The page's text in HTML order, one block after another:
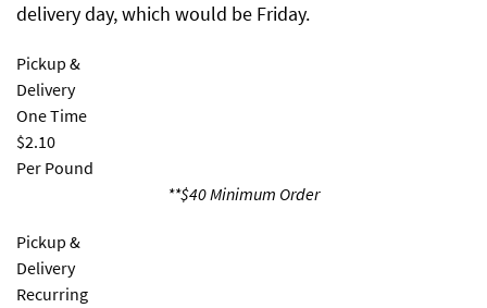
delivery day, which would be Friday.
Pickup &
Delivery
One Time
$2.10
Per Pound
**$40 Minimum Order
Pickup &
Delivery
Recurring